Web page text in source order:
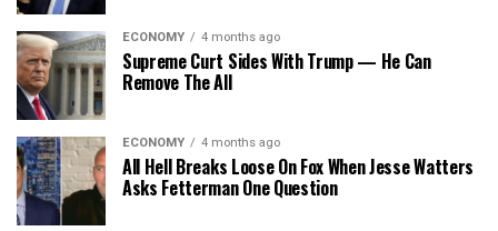
ECONOMY 4 months ago
Supreme Curt Sides With Trump — He Can
Remove The All
ECONOMY 4 months ago
All Hell Breaks Loose On Fox When Jesse Watters
Asks Fetterman One Question